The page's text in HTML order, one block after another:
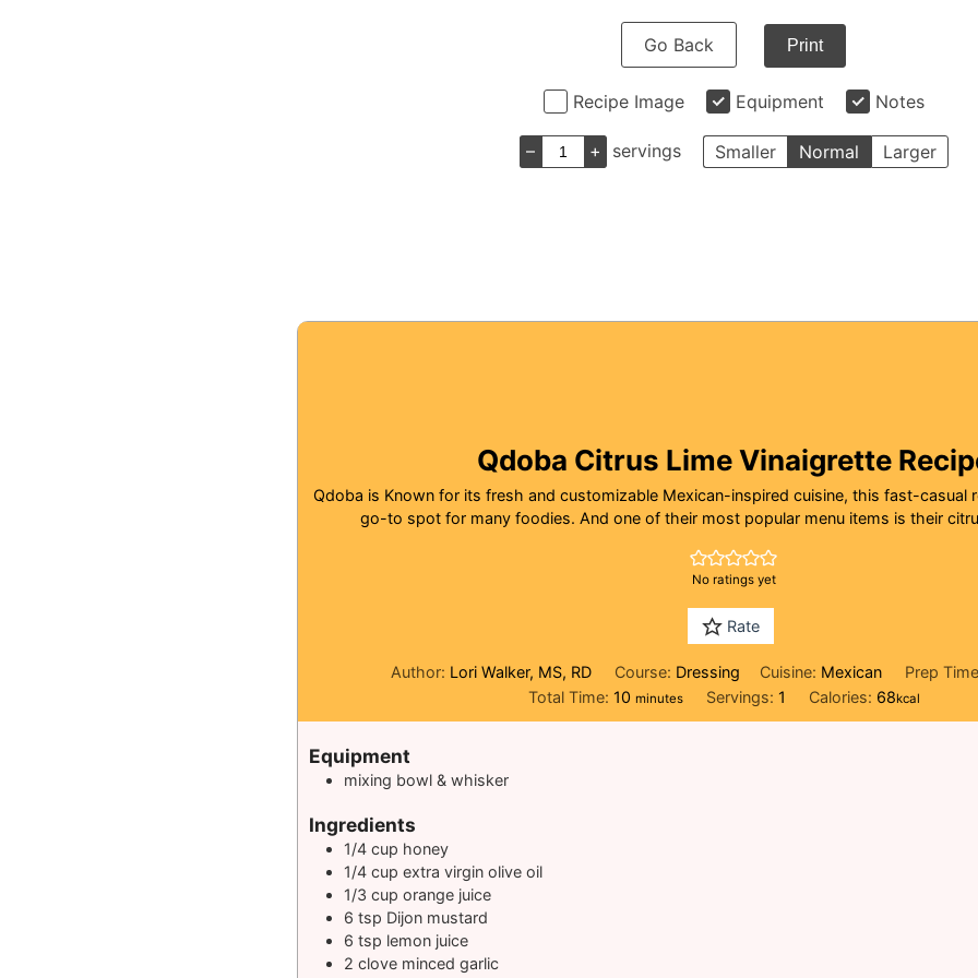
Go Back Print
Recipe Image Equipment Notes
– + servings Smaller Normal Larger
Qdoba Citrus Lime Vinaigrette
Qdoba is Known for its fresh and customizable Mexican-inspired cuisine, this fast-casual
go-to spot for many foodies. And one of their most popular menu items is their
No ratings yet
Rate
Author: Lori Walker, MS, RD Course: Dressing Cuisine: Mexican
Prep
Total Time: 10minutes
minutes Servings: 1 Calories: 68kcal
Equipment
mixing bowl & whisker
Ingredients
1/4 cup honey
1/4 cup extra virgin olive oil
1/3 cup orange juice
6 tsp Dijon mustard
6 tsp lemon juice
2 clove minced garlic